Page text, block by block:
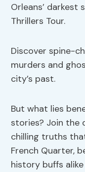
Orleans’ darkest
Thrillers Tour.
Discover spine-
murders and
city’s past.
But what lies
stories? Join the
chilling truths
French Quarter,
history buffs